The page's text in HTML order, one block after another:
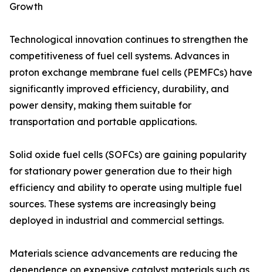
Growth
Technological innovation continues to strengthen the
competitiveness of fuel cell systems. Advances in
proton exchange membrane fuel cells (PEMFCs) have
significantly improved efficiency, durability, and
power density, making them suitable for
transportation and portable applications.
Solid oxide fuel cells (SOFCs) are gaining popularity
for stationary power generation due to their high
efficiency and ability to operate using multiple fuel
sources. These systems are increasingly being
deployed in industrial and commercial settings.
Materials science advancements are reducing the